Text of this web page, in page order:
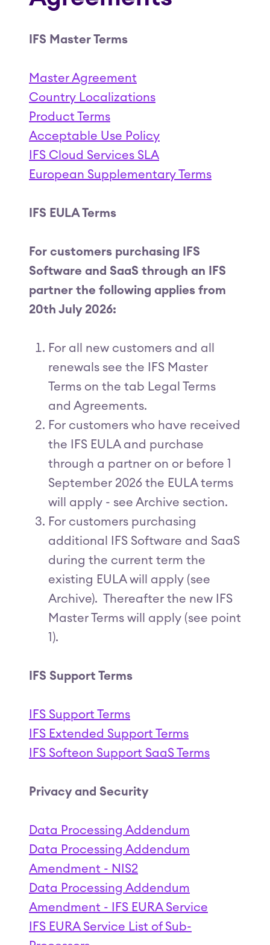
IFS Master Terms
Master Agreement
Country Localizations
Product Terms
Acceptable Use Policy
IFS Cloud Services SLA
European Supplementary Terms
IFS EULA Terms
For customers purchasing IFS
Software and SaaS through an IFS
partner the following applies from
20th July 2026:
For all new customers and all
renewals see the IFS Master
Terms on the tab Legal Terms
and Agreements.
For customers who have received
the IFS EULA and purchase
through a partner on or before 1
September 2026 the EULA terms
will apply - see Archive section.
For customers purchasing
additional IFS Software and SaaS
during the current term the
existing EULA will apply (see
Archive). Thereafter the new IFS
Master Terms will apply (see point
1).
IFS Support Terms
IFS Support Terms
IFS Extended Support Terms
IFS Softeon Support SaaS Terms
Privacy and Security
Data Processing Addendum
Data Processing Addendum
Amendment - NIS2
Data Processing Addendum
Amendment - IFS EURA Service
IFS EURA Service List of Sub-